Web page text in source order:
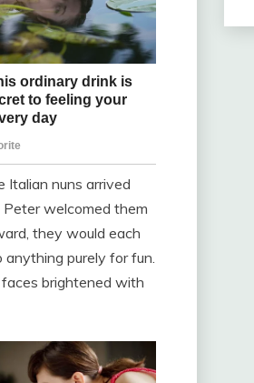
Italian nuns arrived
welcomed them
they would each
purely for fun.
brightened with